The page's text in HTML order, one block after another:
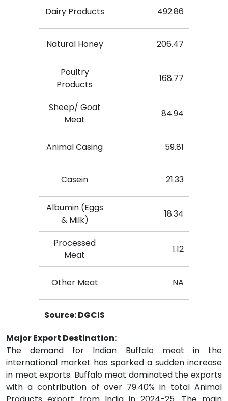
Dairy Products 492.86
Natural Honey 206.47
Poultry
Products
168.77
Sheep/ Goat
Meat
84.94
Animal Casing 59.81
Casein 21.33
Albumin (Eggs
& Milk)
18.34
Processed
Meat
1.12
Other Meat NA
Source: DGCIS
Major Export Destination:
The demand for Indian Buffalo meat in the
international market has sparked a sudden increase
in meat exports. Buffalo meat dominated the exports
with a contribution of over 79.40% in total Animal